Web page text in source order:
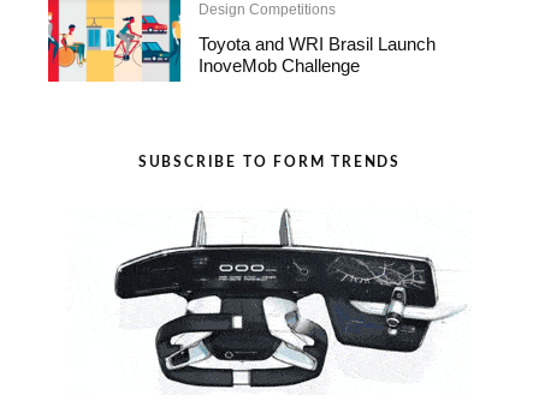
Design Competitions
Toyota and WRI Brasil Launch
InoveMob Challenge
SUBSCRIBE TO FORM TRENDS